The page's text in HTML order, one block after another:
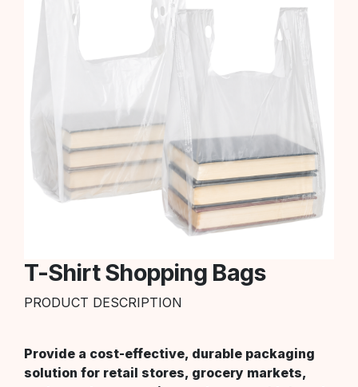
T-Shirt Shopping Bags
PRODUCT DESCRIPTION
Provide a cost-effective, durable packaging
solution for retail stores, grocery markets,